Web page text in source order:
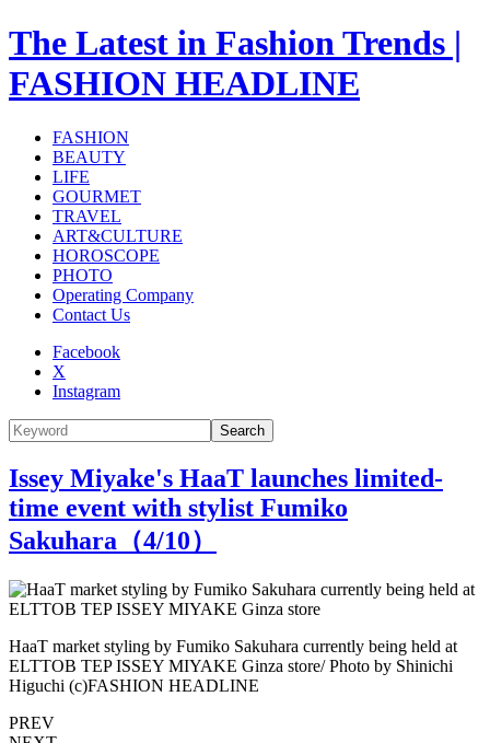
The Latest in Fashion Trends |
FASHION HEADLINE
FASHION
BEAUTY
LIFE
GOURMET
TRAVEL
ART&CULTURE
HOROSCOPE
PHOTO
Operating Company
Contact Us
Facebook
X
Instagram
Search
Issey Miyake's HaaT launches limited-
time event with stylist Fumiko
Sakuhara（4/10）
HaaT market styling by Fumiko Sakuhara currently being held at
ELTTOB TEP ISSEY MIYAKE Ginza store/ Photo by Shinichi
Higuchi (c)FASHION HEADLINE
PREV